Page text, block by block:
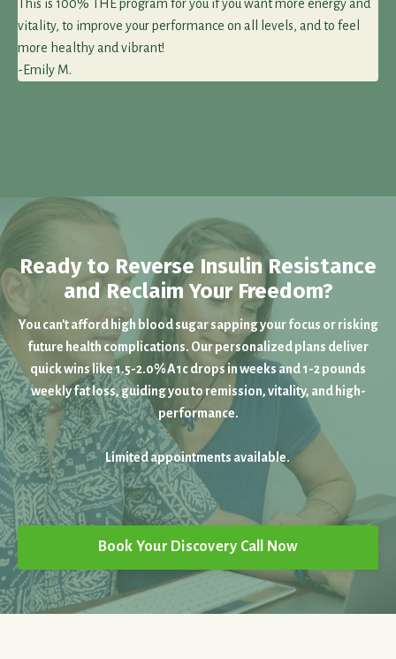
This is 100% THE program for you if you want more energy and
vitality, to improve your performance on all levels, and to feel
more healthy and vibrant!
-Emily M.
Ready to Reverse Insulin Resistance
and Reclaim Your Freedom?
You can't afford high blood sugar sapping your focus or risking
future health complications. Our personalized plans deliver
quick wins like 1.5-2.0% A1c drops in weeks and 1-2 pounds
weekly fat loss, guiding you to remission, vitality, and high-
performance.
Limited appointments available.
Book Your Discovery Call Now